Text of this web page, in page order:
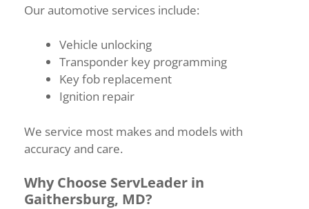
Our automotive services include:
Vehicle unlocking
Transponder key programming
Key fob replacement
Ignition repair
We service most makes and models with
accuracy and care.
Why Choose ServLeader in
Gaithersburg, MD?